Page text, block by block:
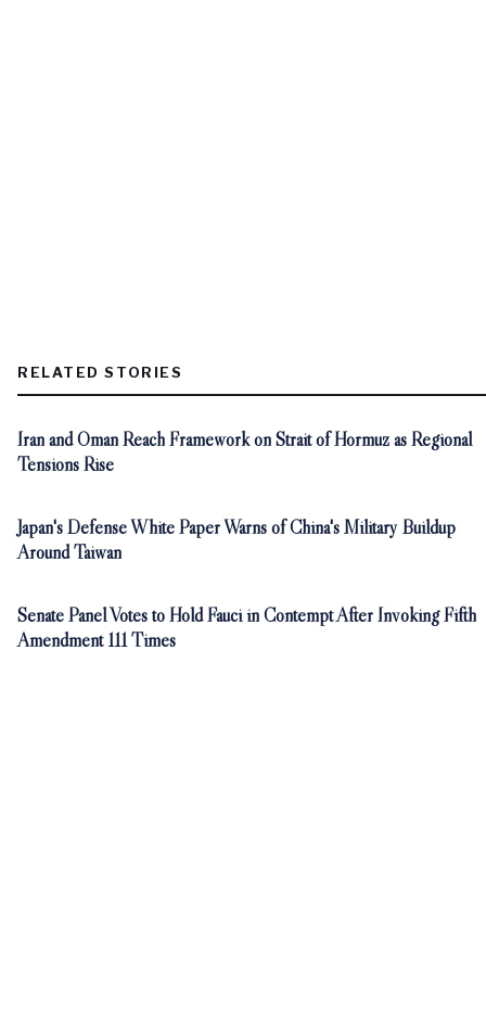
RELATED STORIES
Iran and Oman Reach Framework on Strait of Hormuz as Regional
Tensions Rise
Japan's Defense White Paper Warns of China's Military Buildup
Around Taiwan
Senate Panel Votes to Hold Fauci in Contempt After Invoking Fifth
Amendment 111 Times